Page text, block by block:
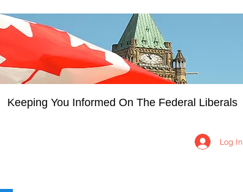
Keeping You Informed On The Federal Liberals
Log In